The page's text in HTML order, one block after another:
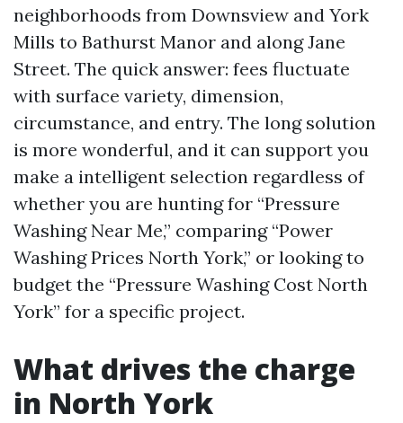
neighborhoods from Downsview and York
Mills to Bathurst Manor and along Jane
Street. The quick answer: fees fluctuate
with surface variety, dimension,
circumstance, and entry. The long solution
is more wonderful, and it can support you
make a intelligent selection regardless of
whether you are hunting for “Pressure
Washing Near Me,” comparing “Power
Washing Prices North York,” or looking to
budget the “Pressure Washing Cost North
York” for a specific project.
What drives the charge
in North York